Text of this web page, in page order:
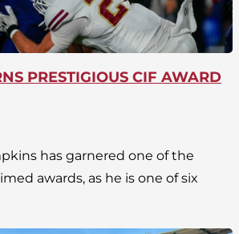
PRESTIGIOUS CIF AWARD
has garnered one of the
awards, as he is one of six